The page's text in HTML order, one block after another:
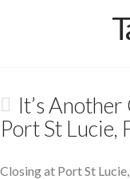
It’s
Port St Lucie,
Closing at Port St